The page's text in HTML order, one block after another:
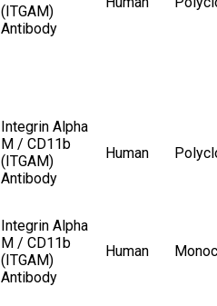
(ITGAM)
Antibody
Integrin Alpha
M / CD11b
(ITGAM)
Antibody
Human
Integrin Alpha
M / CD11b
(ITGAM)
Antibody
Human